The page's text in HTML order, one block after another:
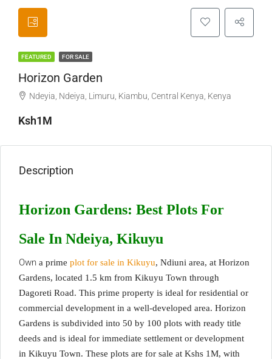
FEATURED FOR SALE
Horizon Garden
Ndeyia, Ndeiya, Limuru, Kiambu, Central Kenya, Kenya
Ksh1M
Description
Horizon Gardens: Best Plots For
Sale In Ndeiya, Kikuyu
Own a prime plot for sale in Kikuyu, Ndiuni area, at Horizon
Gardens, located 1.5 km from Kikuyu Town through
Dagoreti Road. This prime property is ideal for residential or
commercial development in a well-developed area. Horizon
Gardens is subdivided into 50 by 100 plots with ready title
deeds and is ideal for immediate settlement or development
in Kikuyu Town. These plots are for sale at Kshs 1M, with